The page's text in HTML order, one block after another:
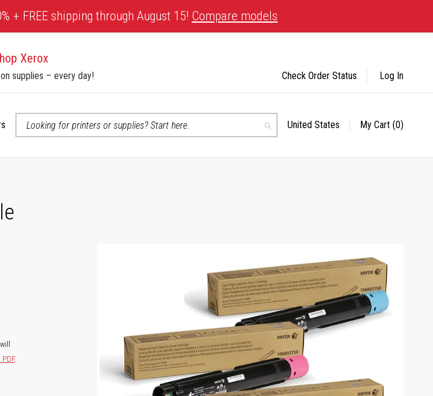
+ FREE shipping through August 15! Compare models
Xerox
supplies – every day!
Search
Select
United States My Cart (0)
Check Order Status Log In
.